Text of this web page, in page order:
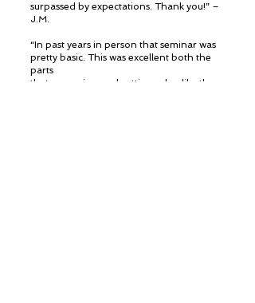
surpassed by expectations. Thank you!” –
J.M.
“In past years in person that seminar was
pretty basic. This was excellent both the
parts
that are review and cutting edge like the